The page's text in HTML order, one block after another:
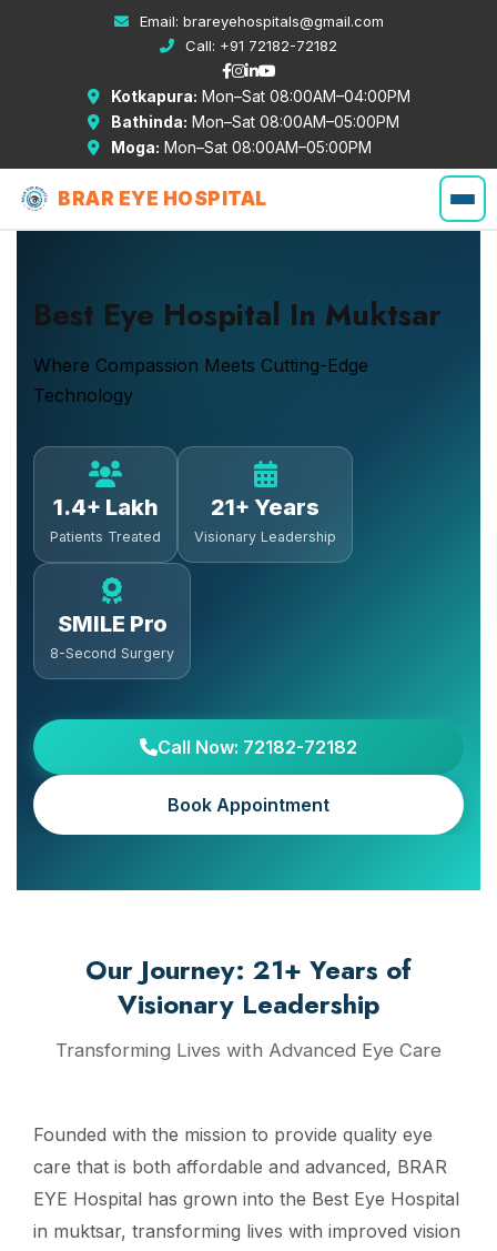
Email: brareyehospitals@gmail.com
Call: +91 72182-72182
Kotkapura: Mon–Sat 08:00AM–04:00PM
Bathinda: Mon–Sat 08:00AM–05:00PM
Moga: Mon–Sat 08:00AM–05:00PM
BRAR EYE HOSPITAL
Best Eye Hospital In Muktsar
Where Compassion Meets Cutting-Edge
Technology
1.4+ Lakh
Patients Treated
21+ Years
Visionary Leadership
SMILE Pro
8-Second Surgery
Call Now: 72182-72182
Book Appointment
Our Journey: 21+ Years of
Visionary Leadership
Transforming Lives with Advanced Eye Care
Founded with the mission to provide quality eye
care that is both affordable and advanced, BRAR
EYE Hospital has grown into the Best Eye Hospital
in muktsar, transforming lives with improved vision